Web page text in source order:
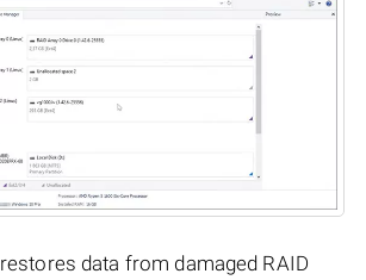
restores data from damaged RAID